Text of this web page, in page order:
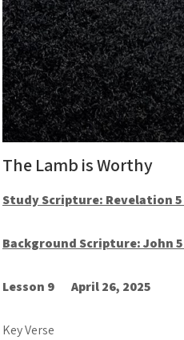
The Lamb is Worthy
Study Scripture: Revelation 5
Background Scripture: John
Lesson 9 April 26, 2025
Key Verse